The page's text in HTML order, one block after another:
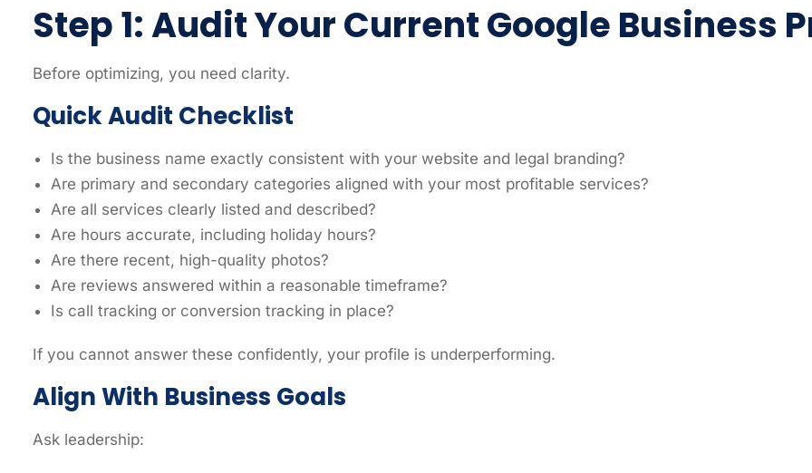
Step 1: Audit Your Current Google Business
Before optimizing, you need clarity.
Quick Audit Checklist
Is the business name exactly consistent with your website and legal branding?
Are primary and secondary categories aligned with your most profitable services?
Are all services clearly listed and described?
Are hours accurate, including holiday hours?
Are there recent, high-quality photos?
Are reviews answered within a reasonable timeframe?
Is call tracking or conversion tracking in place?
If you cannot answer these confidently, your profile is underperforming.
Align With Business Goals
Ask leadership: